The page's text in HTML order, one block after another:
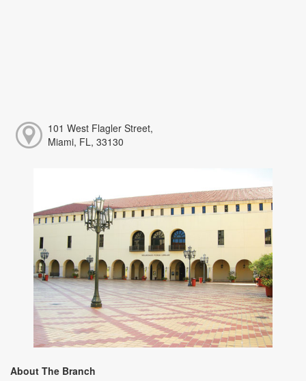
101 West Flagler Street,
Miami, FL, 33130
About The Branch